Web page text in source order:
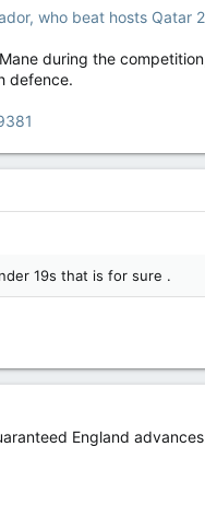
who beat hosts Qatar
during the
defence.
19s that is for sure .
England